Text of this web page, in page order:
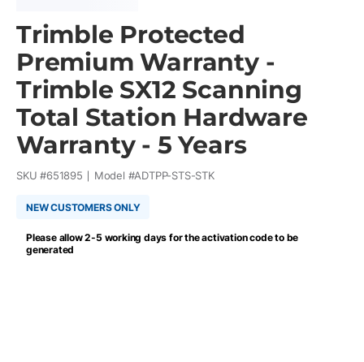
Trimble Protected
Premium Warranty -
Trimble SX12 Scanning
Total Station Hardware
Warranty - 5 Years
SKU #651895 Model #ADTPP-STS-STK
NEW CUSTOMERS ONLY
Please allow 2-5 working days for the activation code to be
generated